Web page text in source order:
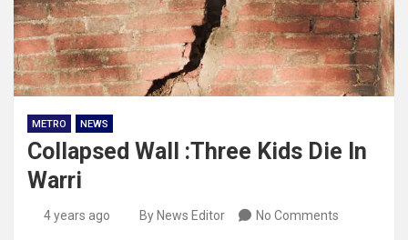
METRO NEWS
Collapsed Wall :Three Kids Die In
Warri
4 years ago By News Editor No Comments